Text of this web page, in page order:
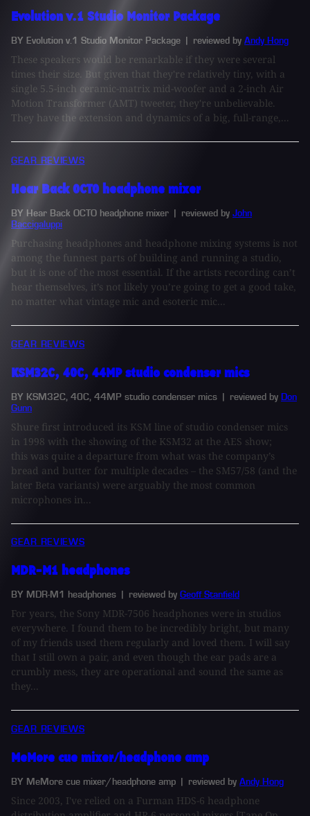
Evolution v.1 Studio Monitor Package
BY Evolution v.1 Studio Monitor Package | reviewed by Andy Hong
These speakers would be remarkable if they were several
times their size. But given that they're relatively tiny, with a
single 5.5-inch ceramic-matrix mid-woofer and a 2-inch Air
Motion Transformer (AMT) tweeter, they're unbelievable.
They have the extension and dynamics of a big, full-range,...
GEAR REVIEWS
Hear Back OCTO headphone mixer
BY Hear Back OCTO headphone mixer | reviewed by John
Baccigaluppi
Purchasing headphones and headphone mixing systems is not
among the funnest parts of building and running a studio,
but it is one of the most essential. If the artists recording can’t
hear themselves, it’s not likely you’re going to get a good take,
no matter what vintage mic and esoteric mic...
GEAR REVIEWS
KSM32C, 40C, 44MP studio condenser mics
BY KSM32C, 40C, 44MP studio condenser mics | reviewed by Don
Gunn
Shure first introduced its KSM line of studio condenser mics
in 1998 with the showing of the KSM32 at the AES show;
this was quite a departure from what was the company’s
bread and butter for multiple decades – the SM57/58 (and the
later Beta variants) were arguably the most common
microphones in...
GEAR REVIEWS
MDR-M1 headphones
BY MDR-M1 headphones | reviewed by Geoff Stanfield
For years, the Sony MDR-7506 headphones were in studios
everywhere. I found them to be incredibly bright, but many
of my friends used them regularly and loved them. I will say
that I still own a pair, and even though the ear pads are a
crumbly mess, they are operational and sound the same as
they...
GEAR REVIEWS
MeMore cue mixer/headphone amp
BY MeMore cue mixer/headphone amp | reviewed by Andy Hong
Since 2003, I've relied on a Furman HDS-6 headphone